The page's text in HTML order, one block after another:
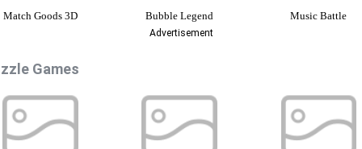
Match Goods 3D Bubble Legend
Music Battle
Advertisement
Games